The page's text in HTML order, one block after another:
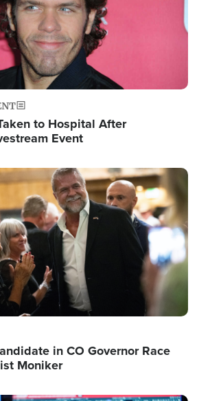
to Hospital After
Event
in CO Governor Race
Moniker